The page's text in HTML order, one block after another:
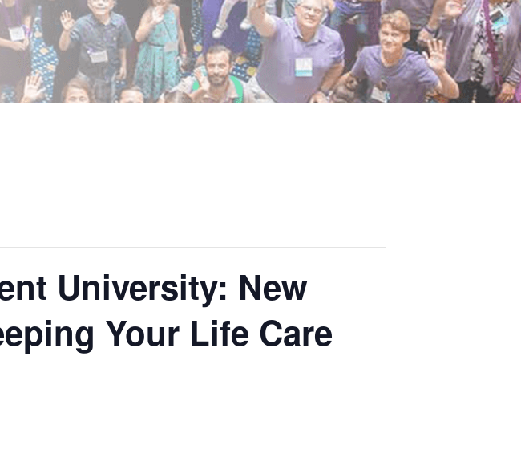
University: New
Your Life Care